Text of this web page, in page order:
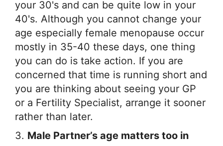
your 30's and can be quite low in your
40's. Although you cannot change your
age especially female menopause occur
mostly in 35-40 these days, one thing
you can do is take action. If you are
concerned that time is running short and
you are thinking about seeing your GP
or a Fertility Specialist, arrange it sooner
rather than later.
3. Male Partner’s age matters too in